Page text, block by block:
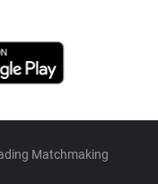
Matchmaking